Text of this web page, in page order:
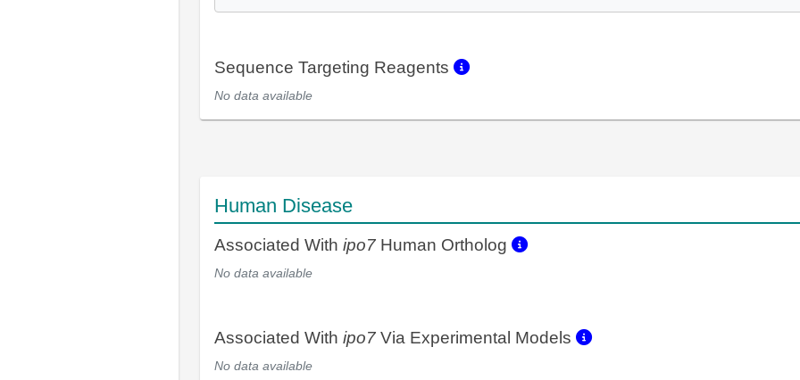
Sequence Targeting Reagents
No data available
Human Disease
Associated With ipo7 Human Ortholog
No data available
Associated With ipo7 Via Experimental Models
No data available